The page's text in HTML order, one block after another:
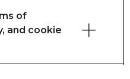
of
and cookie